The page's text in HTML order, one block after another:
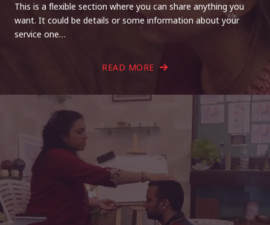
This is a flexible section where you can share anything you
want. It could be details or some information about your
service one…
READ MORE